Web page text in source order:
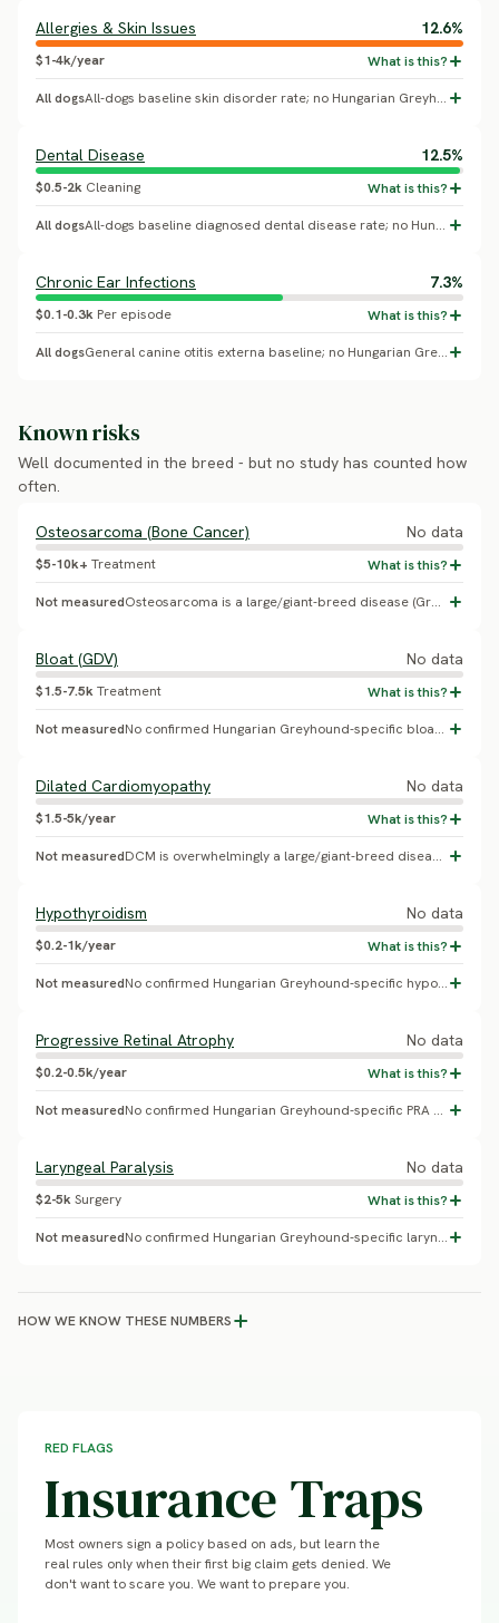
Allergies & Skin Issues 12.6%
$1-4k/year
All dogs All-dogs baseline skin disorder rate; no Hungarian Greyhound-specific breed effect confirmed.
Dental Disease 12.5%
$0.5-2k Cleaning
All dogs All-dogs baseline diagnosed dental disease rate; no Hungarian Greyhound-specific breed effect confirmed.
Chronic Ear Infections 7.3%
$0.1-0.3k Per episode
All dogs General canine otitis externa baseline; no Hungarian Greyhound-specific breed effect confirmed.
Known risks
Well documented in the breed - but no study has counted how
often.
Osteosarcoma (Bone Cancer) No data
$5-10k+ Treatment
Not measured Osteosarcoma is a large/giant-breed disease (Greyhound, Rottweiler, Great Dane); no Hungarian Greyhound-specific incidence study was found - likely a misattributed generic sighthound-cancer placeholder.
Bloat (GDV) No data
$1.5-7.5kTreatment
Not measured No confirmed Hungarian Greyhound-specific bloat/GDV incidence found.
Dilated Cardiomyopathy No data
$1.5-5k/year
Not measured DCM is overwhelmingly a large/giant-breed disease (Doberman, Irish Wolfhound, Great Dane, Newfoundland); no evidence connects it to this breed specifically - likely a misattributed placeholder.
Hypothyroidism No data
$0.2-1k/year
Not measured No confirmed Hungarian Greyhound-specific hypothyroidism prevalence found.
Progressive Retinal Atrophy No data
$0.2-0.5k/year
Not measured No confirmed Hungarian Greyhound-specific PRA gene or prevalence study found.
Laryngeal Paralysis No data
$2-5kSurgery
Not measured No confirmed Hungarian Greyhound-specific laryngeal paralysis prevalence found. This is a genuinely under-studied breed: no VetCompass paper, no PubMed genetics studies, and no OFA breed-statistics page exist for it. A UC Davis VGL genetic-diversity panel has tested only 59 dogs total as of the most recent report - a diversity study, not a disease-prevalence survey. Hungary/FCI does not run an equivalent to VetCompass or the UK Kennel Club health survey program.
HOW WE KNOW THESE NUMBERS
RED FLAGS
Insurance Traps
Most owners sign a policy based on ads, but learn the
real rules only when their first big claim gets denied. We
don't want to scare you. We want to prepare you.